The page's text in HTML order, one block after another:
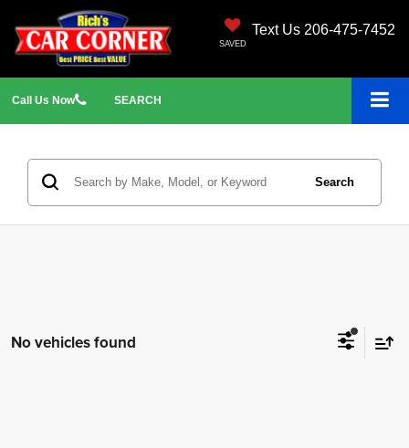
Text Us 206-475-7452
SAVED
Call Us Now SEARCH
Search
No vehicles found